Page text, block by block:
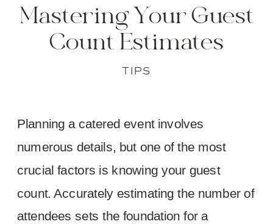
Mastering Your Guest
Count Estimates
TIPS
Planning a catered event involves
numerous details, but one of the most
crucial factors is knowing your guest
count. Accurately estimating the number of
attendees sets the foundation for a